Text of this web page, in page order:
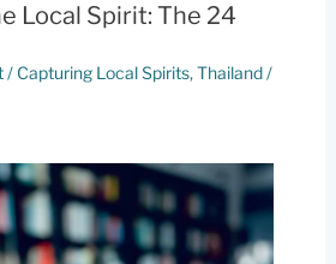
Local Spirit: The 24
/ Capturing Local Spirits,Thailand/